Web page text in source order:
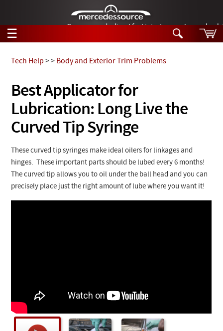
German-made diesel fuel injector nozzles are
☰
Tech Help
Products
Support
Manuals
News
Customer Login
Search
Tech Help
Products
Videos
Collections
Best Applicator for
Lubrication: Long Live the
Curved Tip Syringe
Tech Help >> Body and Exterior Trim Problems
These curved tip syringes make ideal oilers for linkages and
hinges. These important parts should be lubed every 6 months!
The curved tip allows you to oil under the ball head and you can
precisely place just the right amount of lube where you want it!